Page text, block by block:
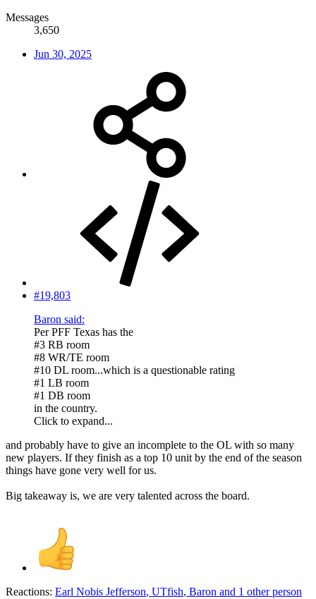
Messages
3,650
Jun 30, 2025
#19,803
Baron said:
Per PFF Texas has the
#3 RB room
#8 WR/TE room
#10 DL room...which is a questionable rating
#1 LB room
#1 DB room
in the country.
Click to expand...
and probably have to give an incomplete to the OL with so many
new players. If they finish as a top 10 unit by the end of the season
things have gone very well for us.
Big takeaway is, we are very talented across the board.
Reactions: Earl Nobis Jefferson, UTfish, Baron and 1 other person